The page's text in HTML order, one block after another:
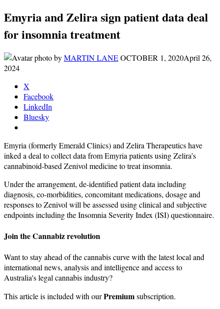
Emyria and Zelira sign patient data deal
for insomnia treatment
byMARTIN LANEOCTOBER 1, 2020April 26,
2024
X
Facebook
LinkedIn
Bluesky
Emyria (formerly Emerald Clinics) and Zelira Therapeutics have
inked a deal to collect data from Emyria patients using Zelira’s
cannabinoid-based Zenivol medicine to treat insomnia.
Under the arrangement, de-identified patient data including
diagnosis, co-morbidities, concomitant medications, dosage and
responses to Zenivol will be assessed using clinical and subjective
endpoints including the Insomnia Severity Index (ISI) questionnaire.
Join the Cannabiz revolution
Want to stay ahead of the cannabis curve with the latest local and
international news, analysis and intelligence and access to
Australia's legal cannabis industry?
This article is included with ourPremiumsubscription.